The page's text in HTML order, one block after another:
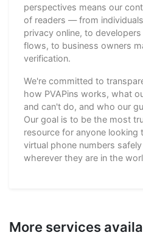
perspectives means our
of readers — from
privacy online, to
flows, to business owners
verification.
We're committed to
how PVAPins works, what
and can't do, and who our
Our goal is to be the most
resource for anyone looking
virtual phone numbers
wherever they are in the
More services